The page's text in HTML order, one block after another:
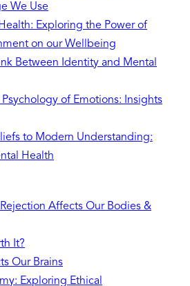
We Use
Exploring the Power of
on our Wellbeing
Between Identity and Mental
Psychology of Emotions: Insights
to Modern Understanding:
Health
Affects Our Bodies &
It?
Our Brains
Exploring Ethical